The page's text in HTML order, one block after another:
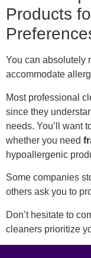
Products
You can absolutely
accommodate
Most professional
since they
needs. You’ll want
whether you need
hypoallergenic
Some companies
others ask you to
Don’t hesitate to
cleaners prioritize